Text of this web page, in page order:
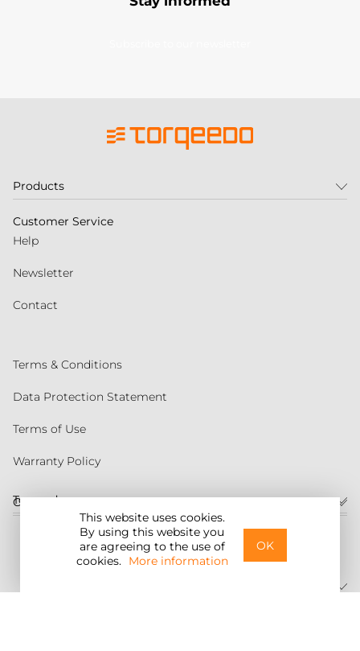
This website uses cookies.
By using this website you
are agreeing to the use of
cookies. More information
OK
Customer service
United States
Products
Customer Service
Help
Newsletter
Contact
Terms & Conditions
Data Protection Statement
Terms of Use
Warranty Policy
Torqeedo